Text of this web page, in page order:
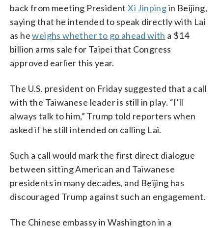
back from meeting PresidentXi Jinpingin Beijing,
saying that he intended to speak directly with Lai
as heweighs whether to go ahead with a $14
billion arms sale for Taipei that Congress
approved earlier this year.
The U.S. president on Friday suggested that a call
with the Taiwanese leader is still in play. “I’ll
always talk to him,” Trump told reporters when
asked if he still intended on calling Lai.
Such a call would mark the first direct dialogue
between sitting American and Taiwanese
presidents in many decades, and Beijing has
discouraged Trump against such an engagement.
The Chinese embassy in Washington in a